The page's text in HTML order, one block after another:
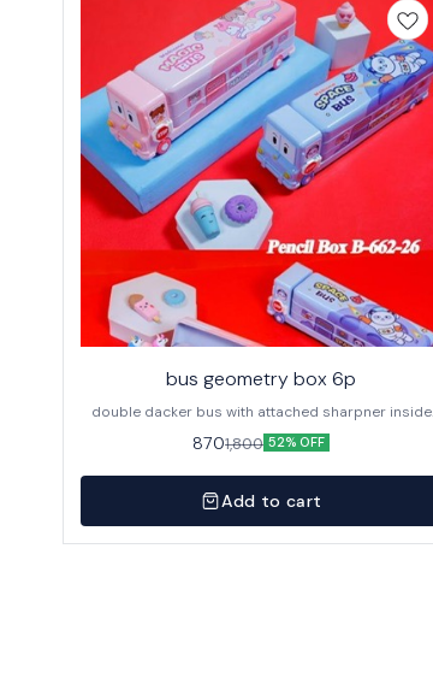
bus geometry box 6p
double dacker bus with attached sharpner inside
144p in caton
8701,800 52% OFF
Add to cart